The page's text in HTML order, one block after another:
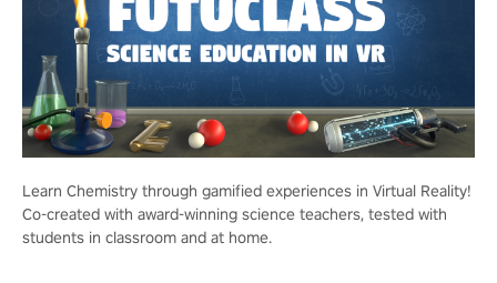
Learn Chemistry through gamified experiences in Virtual Reality!
Co-created with award-winning science teachers, tested with
students in classroom and at home.